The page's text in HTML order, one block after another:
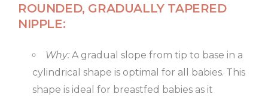
ROUNDED, GRADUALLY TAPERED
NIPPLE:
Why: A gradual slope from tip to base in a
cylindrical shape is optimal for all babies. This
shape is ideal for breastfed babies as it